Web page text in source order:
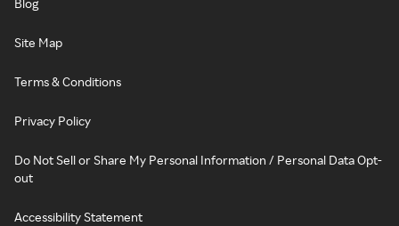
Blog
Site Map
Terms & Conditions
Privacy Policy
Do Not Sell or Share My Personal Information / Personal Data Opt-
out
Accessibility Statement